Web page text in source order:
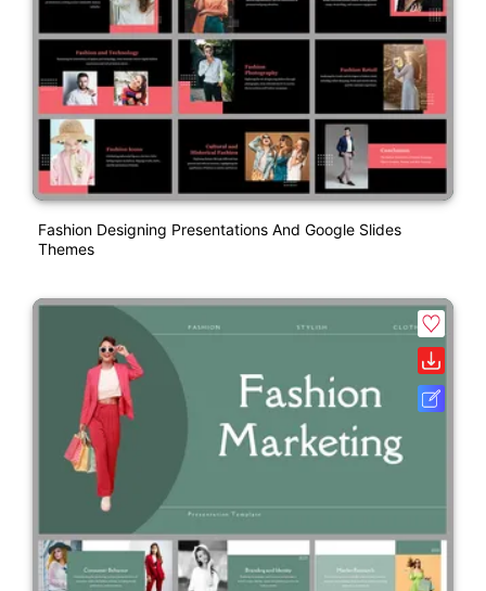
Fashion Designing Presentations And Google Slides
Themes